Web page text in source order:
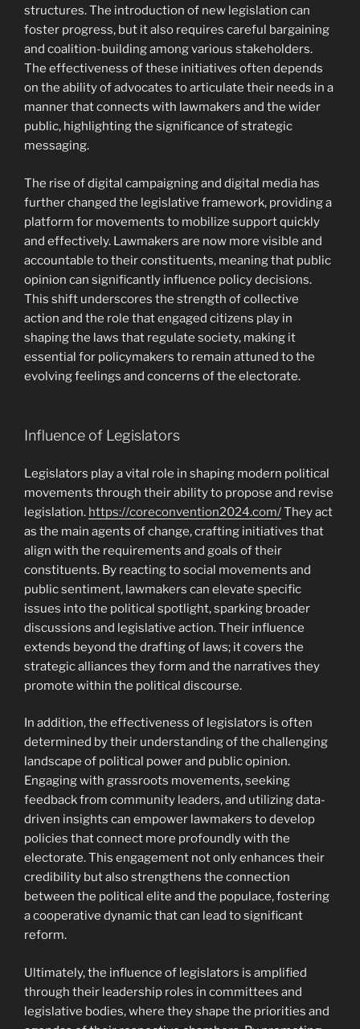
structures. The introduction of new legislation can
foster progress, but it also requires careful bargaining
and coalition-building among various stakeholders.
The effectiveness of these initiatives often depends
on the ability of advocates to articulate their needs in a
manner that connects with lawmakers and the wider
public, highlighting the significance of strategic
messaging.
The rise of digital campaigning and digital media has
further changed the legislative framework, providing a
platform for movements to mobilize support quickly
and effectively. Lawmakers are now more visible and
accountable to their constituents, meaning that public
opinion can significantly influence policy decisions.
This shift underscores the strength of collective
action and the role that engaged citizens play in
shaping the laws that regulate society, making it
essential for policymakers to remain attuned to the
evolving feelings and concerns of the electorate.
Influence of Legislators
Legislators play a vital role in shaping modern political
movements through their ability to propose and revise
legislation. https://coreconvention2024.com/They act
as the main agents of change, crafting initiatives that
align with the requirements and goals of their
constituents. By reacting to social movements and
public sentiment, lawmakers can elevate specific
issues into the political spotlight, sparking broader
discussions and legislative action. Their influence
extends beyond the drafting of laws; it covers the
strategic alliances they form and the narratives they
promote within the political discourse.
In addition, the effectiveness of legislators is often
determined by their understanding of the challenging
landscape of political power and public opinion.
Engaging with grassroots movements, seeking
feedback from community leaders, and utilizing data-
driven insights can empower lawmakers to develop
policies that connect more profoundly with the
electorate. This engagement not only enhances their
credibility but also strengthens the connection
between the political elite and the populace, fostering
a cooperative dynamic that can lead to significant
reform.
Ultimately, the influence of legislators is amplified
through their leadership roles in committees and
legislative bodies, where they shape the priorities and